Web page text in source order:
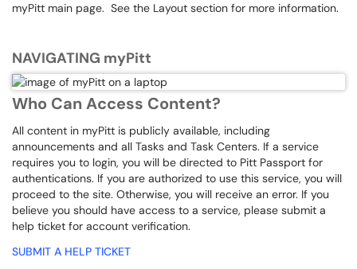
myPitt main page. See the Layout section for more information.
NAVIGATING myPitt
Who Can Access Content?
All content in myPitt is publicly available, including
announcements and all Tasks and Task Centers. If a service
requires you to login, you will be directed to Pitt Passport for
authentications. If you are authorized to use this service, you will
proceed to the site. Otherwise, you will receive an error. If you
believe you should have access to a service, please submit a
help ticket for account verification.
SUBMIT A HELP TICKET